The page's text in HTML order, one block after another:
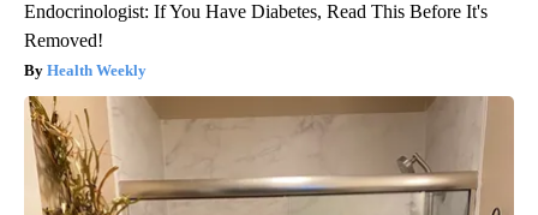
Endocrinologist: If You Have Diabetes, Read This Before It's
Removed!
Health Weekly